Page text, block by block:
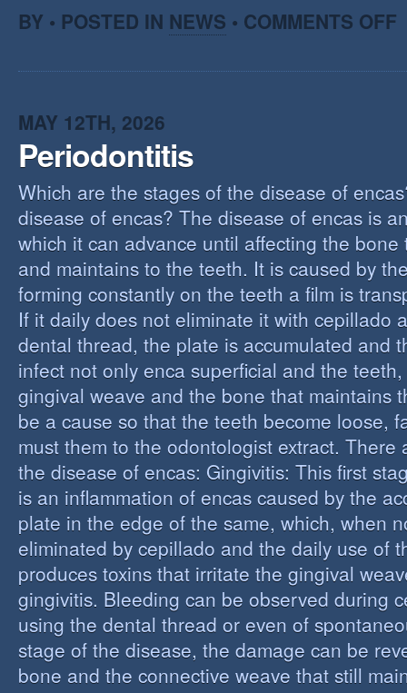
BY • POSTED IN NEWS • COMMENTS OFF
MAY 12TH, 2026
Periodontitis
Which are the stages of the disease of
disease of encas? The disease of encas is
which it can advance until affecting the bone
and maintains to the teeth. It is caused by
forming constantly on the teeth a film is
If it daily does not eliminate it with cepillado
dental thread, the plate is accumulated and
infect not only enca superficial and the
gingival weave and the bone that maintains
be a cause so that the teeth become loose,
must them to the odontologist extract. There
the disease of encas: Gingivitis: This first
is an inflammation of encas caused by the
plate in the edge of the same, which, when
eliminated by cepillado and the daily use of
produces toxins that irritate the gingival
gingivitis. Bleeding can be observed during
using the dental thread or even of
stage of the disease, the damage can be
bone and the connective weave that still